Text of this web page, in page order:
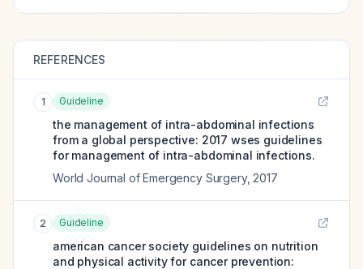
REFERENCES
1 Guideline
the management of intra-abdominal infections
from a global perspective: 2017 wses guidelines
for management of intra-abdominal infections.
World Journal of Emergency Surgery, 2017
2 Guideline
american cancer society guidelines on nutrition
and physical activity for cancer prevention: